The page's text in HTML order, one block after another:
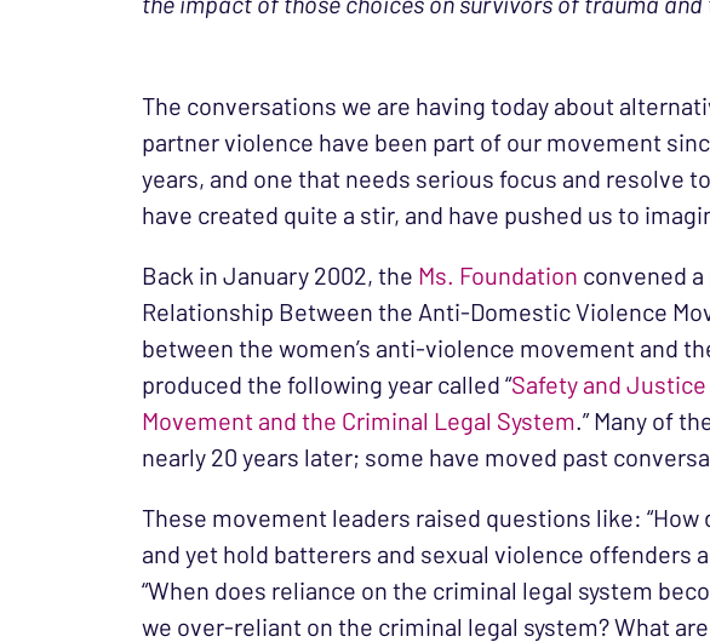
The conversations we are having today about
partner violence have been part of our movement
years, and one that needs serious focus and resolve
have created quite a stir, and have pushed us to
Back in January 2002, the Ms. Foundation convened
Relationship Between the Anti-Domestic Violence
between the women’s anti-violence movement and
produced the following year called “Safety and
Movement and the Criminal Legal System.” Many of
nearly 20 years later; some have moved past
These movement leaders raised questions like:
and yet hold batterers and sexual violence offenders
“When does reliance on the criminal legal system
we over-reliant on the criminal legal system? What